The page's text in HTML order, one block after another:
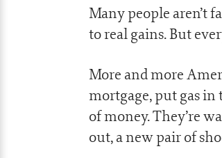
Many people
to real gains. But
More and more
mortgage, put gas in
of money. They’re
out, a new pair of